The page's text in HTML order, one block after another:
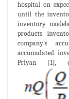
hospital on
until the
inventory
products
company’s
accumulated
Priyan [1],